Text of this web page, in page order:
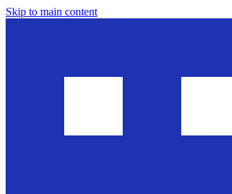
Skip to main content